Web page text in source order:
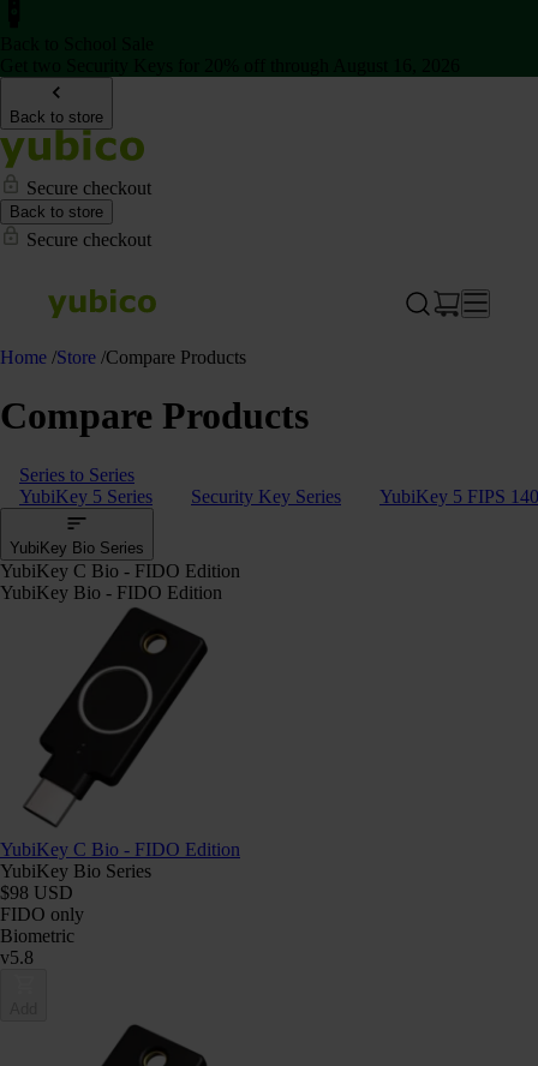
Back to store
Secure checkout
Back to store
Secure checkout
Home /Store /Compare Products
Compare Products
Series to Series
YubiKey 5 Series
Security Key Series YubiKey 5 FIPS
YubiKey Bio Series
YubiKey C Bio - FIDO Edition
YubiKey Bio - FIDO Edition
YubiKey C Bio - FIDO Edition
YubiKey Bio Series
$98 USD
FIDO only
Biometric
v5.8